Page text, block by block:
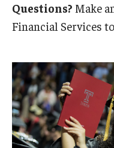
Athletic Aid Appeals
Conditions of Award
Cost of Attendance
Disbursement
Questions? Make
Financial Services